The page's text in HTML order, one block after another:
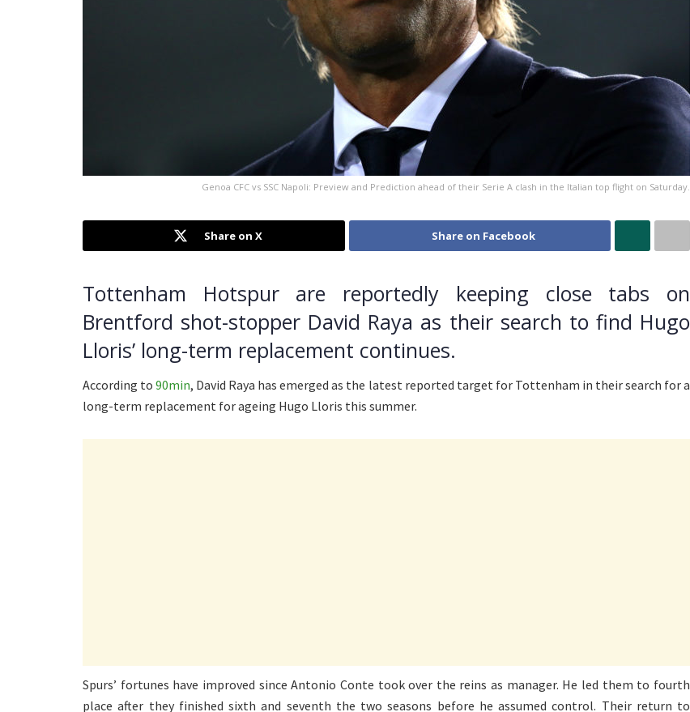
Genoa CFC vs SSC Napoli: Preview and Prediction ahead of their Serie A clash in the Italian top flight on Saturday.
Share on X Share on Facebook
Tottenham Hotspur are reportedly keeping close tabs on
Brentford shot-stopper David Raya as their search to find Hugo
Lloris’ long-term replacement continues.
According to90min, David Raya has emerged as the latest reported target for Tottenham in their search for a
long-term replacement for ageing Hugo Lloris this summer.
Spurs’ fortunes have improved since Antonio Conte took over the reins as manager. He led them to fourth
place after they finished sixth and seventh the two seasons before he assumed control. Their return to